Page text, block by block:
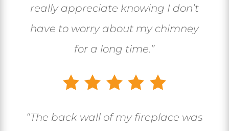
really appreciate knowing I don’t
have to worry about my chimney
for a long time.”
“The back wall of my fireplace was